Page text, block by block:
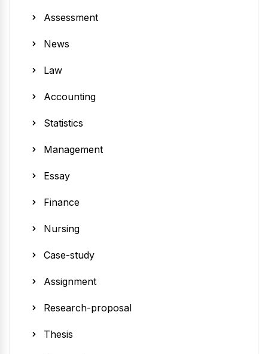
Assessment
News
Law
Accounting
Statistics
Management
Essay
Finance
Nursing
Case-study
Assignment
Research-proposal
Thesis